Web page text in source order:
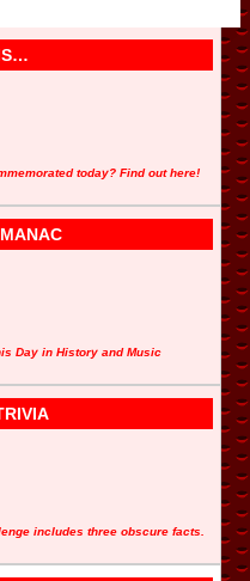
today? Find out here!
Day in History and Music
includes three obscure facts.